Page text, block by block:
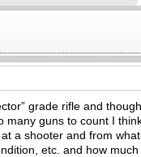
grade rifle and
many guns to count I
a shooter and from
etc. and how much